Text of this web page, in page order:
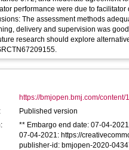
performance were due to
The assessment methods
delivery and supervision was
research should explore
https://bmjopen.bmj.com/content/
Published version
** Embargo end date: 07-04-
07-04-2021: https://
publisher-id: bmjopen-2020-